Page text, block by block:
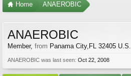
Home ANAEROBIC
ANAEROBIC
Member, from Panama City,FL 32405 U.S.
ANAEROBIC was last seen: Oct 22, 2008